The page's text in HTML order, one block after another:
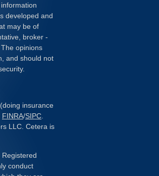
developed and
may be of
broker -
opinions
and should not
insurance
FINRA/SIPC
LLC. Cetera is
conduct